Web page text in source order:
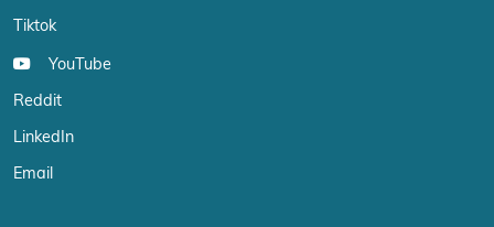
Tiktok
YouTube
Reddit
LinkedIn
Email